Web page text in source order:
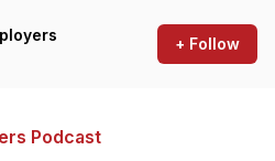
+ Follow
Podcast